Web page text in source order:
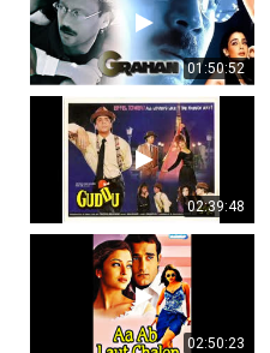
01:50:52
02:39:48
02:50:23